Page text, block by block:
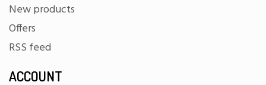
New products
Offers
RSS feed
ACCOUNT